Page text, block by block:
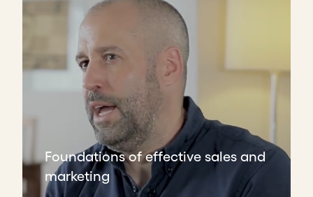
Foundations of effective sales and
marketing